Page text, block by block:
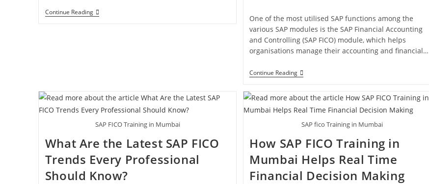
Continue Reading
One of the most utilised SAP functions among the
various SAP modules is the SAP Financial Accounting
and Controlling (SAP FICO) module, which helps
organisations manage their accounting and financial…
Continue Reading
SAP FICO Training in Mumbai
What Are the Latest SAP FICO
Trends Every Professional
Should Know?
SAP fico Training in Mumbai
How SAP FICO Training in
Mumbai Helps Real Time
Financial Decision Making